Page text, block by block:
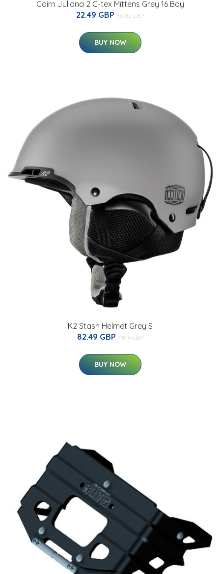
Cairn Juliana 2 C-tex Mittens Grey 16 Boy
22.49 GBP 30.62 GBP
BUY NOW
K2 Stash Helmet Grey S
82.49 GBP 118.14 GBP
BUY NOW